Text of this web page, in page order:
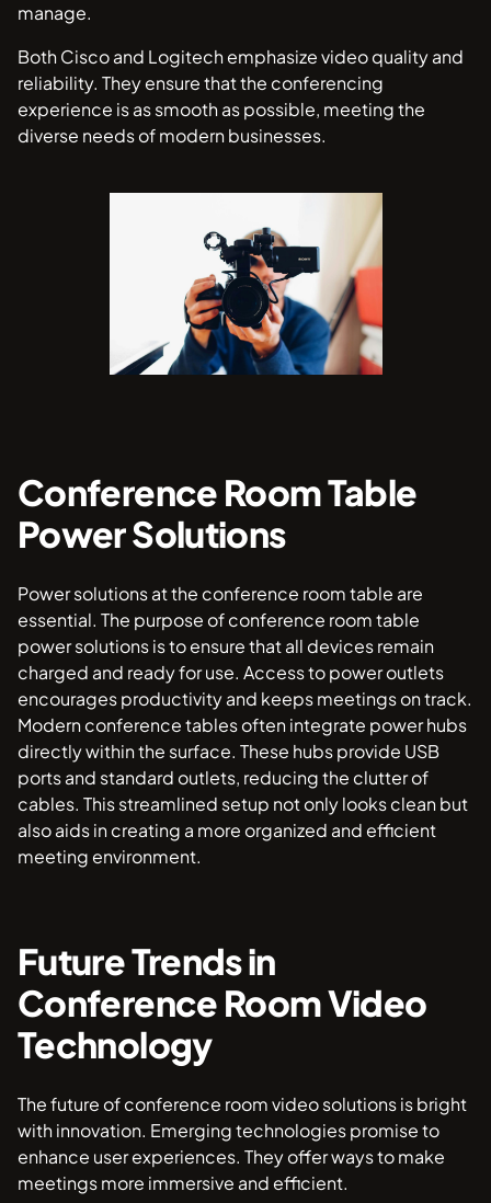
manage.
Both Cisco and Logitech emphasize video quality and
reliability. They ensure that the conferencing
experience is as smooth as possible, meeting the
diverse needs of modern businesses.
Conference Room Table
Power Solutions
Power solutions at the conference room table are
essential. The purpose of conference room table
power solutions is to ensure that all devices remain
charged and ready for use. Access to power outlets
encourages productivity and keeps meetings on track.
Modern conference tables often integrate power hubs
directly within the surface. These hubs provide USB
ports and standard outlets, reducing the clutter of
cables. This streamlined setup not only looks clean but
also aids in creating a more organized and efficient
meeting environment.
Future Trends in
Conference Room Video
Technology
The future of conference room video solutions is bright
with innovation. Emerging technologies promise to
enhance user experiences. They offer ways to make
meetings more immersive and efficient.